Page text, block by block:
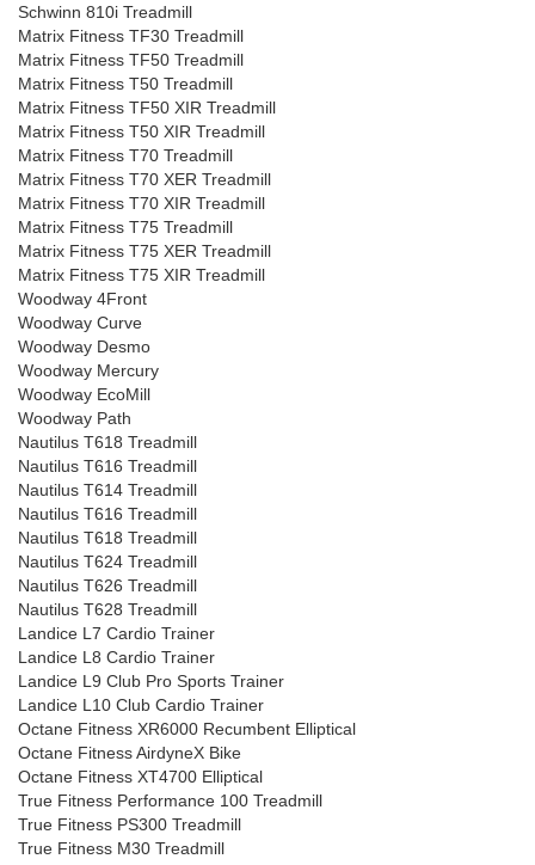
Schwinn 810i Treadmill
Matrix Fitness TF30 Treadmill
Matrix Fitness TF50 Treadmill
Matrix Fitness T50 Treadmill
Matrix Fitness TF50 XIR Treadmill
Matrix Fitness T50 XIR Treadmill
Matrix Fitness T70 Treadmill
Matrix Fitness T70 XER Treadmill
Matrix Fitness T70 XIR Treadmill
Matrix Fitness T75 Treadmill
Matrix Fitness T75 XER Treadmill
Matrix Fitness T75 XIR Treadmill
Woodway 4Front
Woodway Curve
Woodway Desmo
Woodway Mercury
Woodway EcoMill
Woodway Path
Nautilus T618 Treadmill
Nautilus T616 Treadmill
Nautilus T614 Treadmill
Nautilus T616 Treadmill
Nautilus T618 Treadmill
Nautilus T624 Treadmill
Nautilus T626 Treadmill
Nautilus T628 Treadmill
Landice L7 Cardio Trainer
Landice L8 Cardio Trainer
Landice L9 Club Pro Sports Trainer
Landice L10 Club Cardio Trainer
Octane Fitness XR6000 Recumbent Elliptical
Octane Fitness AirdyneX Bike
Octane Fitness XT4700 Elliptical
True Fitness Performance 100 Treadmill
True Fitness PS300 Treadmill
True Fitness M30 Treadmill